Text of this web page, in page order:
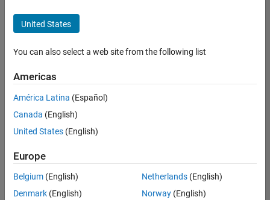
Save
Jobs
Senior Technical Consultant - Aerospace and Defence
Senior
Technical
Consultant -
Aerospace and
Technical Sales
Engineering |
United States
You can also select a web site from the following list
Americas
América Latina (Español)
Canada (English)
United States (English)
Europe
Belgium (English)
Denmark (English)
Netherlands(English)
Norway(English)